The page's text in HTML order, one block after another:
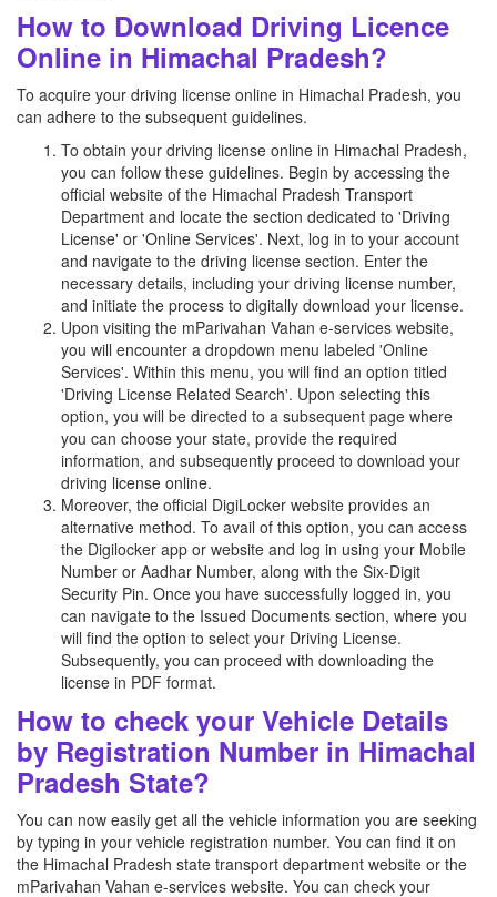
How to Download Driving Licence
Online in Himachal Pradesh?
To acquire your driving license online in Himachal Pradesh, you
can adhere to the subsequent guidelines.
To obtain your driving license online in Himachal Pradesh,
you can follow these guidelines. Begin by accessing the
official website of the Himachal Pradesh Transport
Department and locate the section dedicated to 'Driving
License' or 'Online Services'. Next, log in to your account
and navigate to the driving license section. Enter the
necessary details, including your driving license number,
and initiate the process to digitally download your license.
Upon visiting the mParivahan Vahan e-services website,
you will encounter a dropdown menu labeled 'Online
Services'. Within this menu, you will find an option titled
'Driving License Related Search'. Upon selecting this
option, you will be directed to a subsequent page where
you can choose your state, provide the required
information, and subsequently proceed to download your
driving license online.
Moreover, the official DigiLocker website provides an
alternative method. To avail of this option, you can access
the Digilocker app or website and log in using your Mobile
Number or Aadhar Number, along with the Six-Digit
Security Pin. Once you have successfully logged in, you
can navigate to the Issued Documents section, where you
will find the option to select your Driving License.
Subsequently, you can proceed with downloading the
license in PDF format.
How to check your Vehicle Details
by Registration Number in Himachal
Pradesh State?
You can now easily get all the vehicle information you are seeking
by typing in your vehicle registration number. You can find it on
the Himachal Pradesh state transport department website or the
mParivahan Vahan e-services website. You can check your